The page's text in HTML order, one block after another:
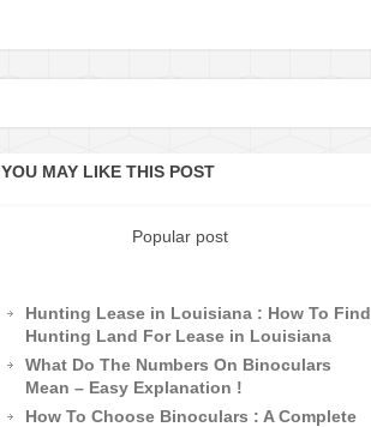
YOU MAY LIKE THIS POST
Popular post
Hunting Lease in Louisiana : How To Find
Hunting Land For Lease in Louisiana
What Do The Numbers On Binoculars
Mean – Easy Explanation !
How To Choose Binoculars : A Complete